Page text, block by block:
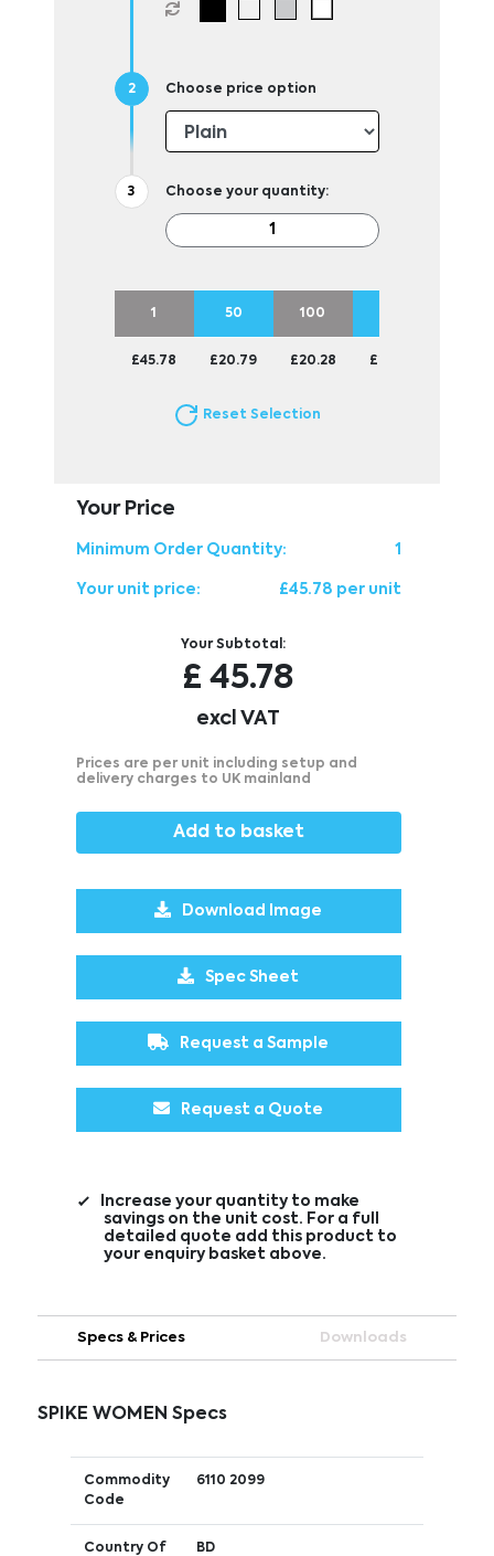
Choose price option
Choose your quantity:
1 50 100
£45.78 £20.79 £20.28 £20.01
Reset Selection
Your Price
Minimum Order Quantity: 1
Your unit price: £45.78 per unit
Your Subtotal:
£ 45.78
excl VAT
Prices are per unit including setup and
delivery charges to UK mainland
Add to basket
Download Image
Spec Sheet
Request a Sample
Request a Quote
Increase your quantity to make
savings on the unit cost. For a full
detailed quote add this product to
your enquiry basket above.
Specs & Prices Downloads
SPIKE WOMEN Specs
Commodity
Code
6110 2099
Country Of BD